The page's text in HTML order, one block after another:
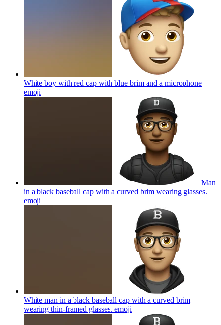
White boy with red cap with blue brim and a microphone
emoji
Man
in a black baseball cap with a curved brim wearing glasses.
emoji
White man in a black baseball cap with a curved brim
wearing thin-framed glasses. emoji